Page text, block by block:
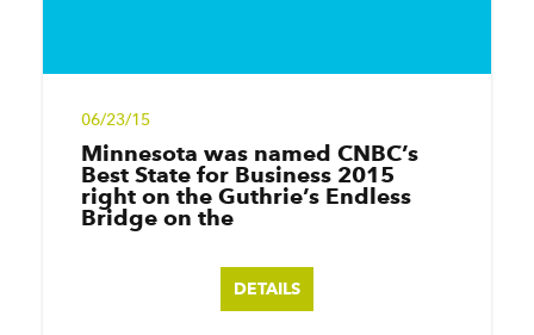
06/23/15
Minnesota was named CNBC’s
Best State for Business 2015
right on the Guthrie’s Endless
Bridge on the
DETAILS